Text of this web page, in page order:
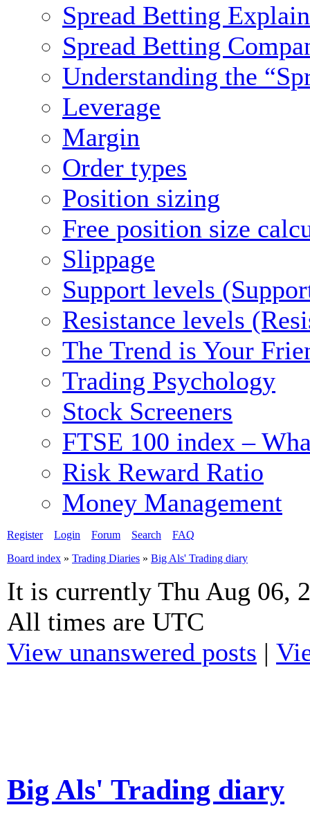
Spread Betting
Spread Betting
Understanding the
Leverage
Margin
Order types
Position sizing
Free position size
Slippage
Support levels
Resistance levels
The Trend is Your
Trading Psychology
Stock Screeners
FTSE 100 index –
Risk Reward Ratio
Money Management
Register Login Forum Search
FAQ
Board index » Trading Diaries » Big Als' Trading diary
It is currently Thu Aug 06,
All times are UTC
View unanswered posts |
Big Als' Trading diary